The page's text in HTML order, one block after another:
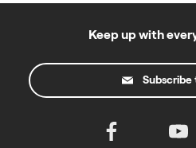
Keep up with
Subscribe